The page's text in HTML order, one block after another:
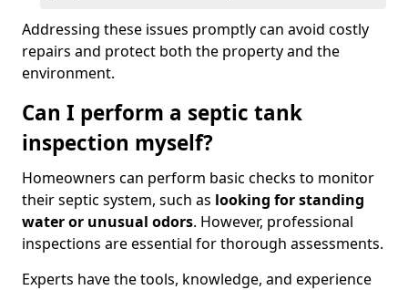
Addressing these issues promptly can avoid costly
repairs and protect both the property and the
environment.
Can I perform a septic tank
inspection myself?
Homeowners can perform basic checks to monitor
their septic system, such as looking for standing
water or unusual odors. However, professional
inspections are essential for thorough assessments.
Experts have the tools, knowledge, and experience